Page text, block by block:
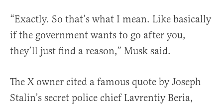
“Exactly. So that’s what I mean. Like basically
if the government wants to go after you,
they’ll just find a reason,” Musk said.
The X owner cited a famous quote by Joseph
Stalin’s secret police chief Lavrentiy Beria,